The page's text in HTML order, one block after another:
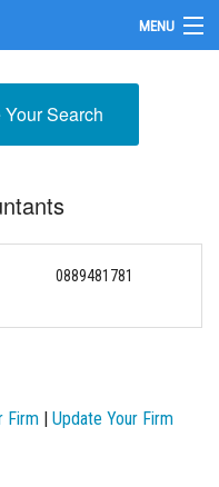
MENU
Search
0889481781
Firm | Update Your Firm